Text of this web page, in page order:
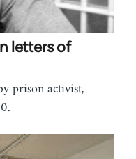
letters of
prison activist,